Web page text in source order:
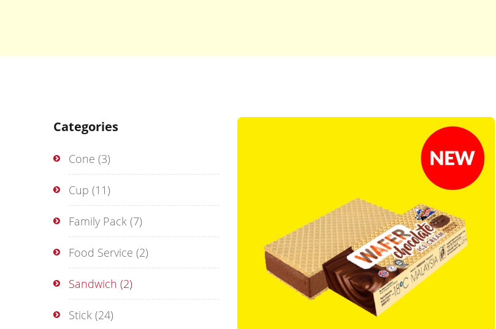
Categories
Cone (3)
Cup (11)
Family Pack (7)
Food Service (2)
Sandwich (2)
Stick (24)